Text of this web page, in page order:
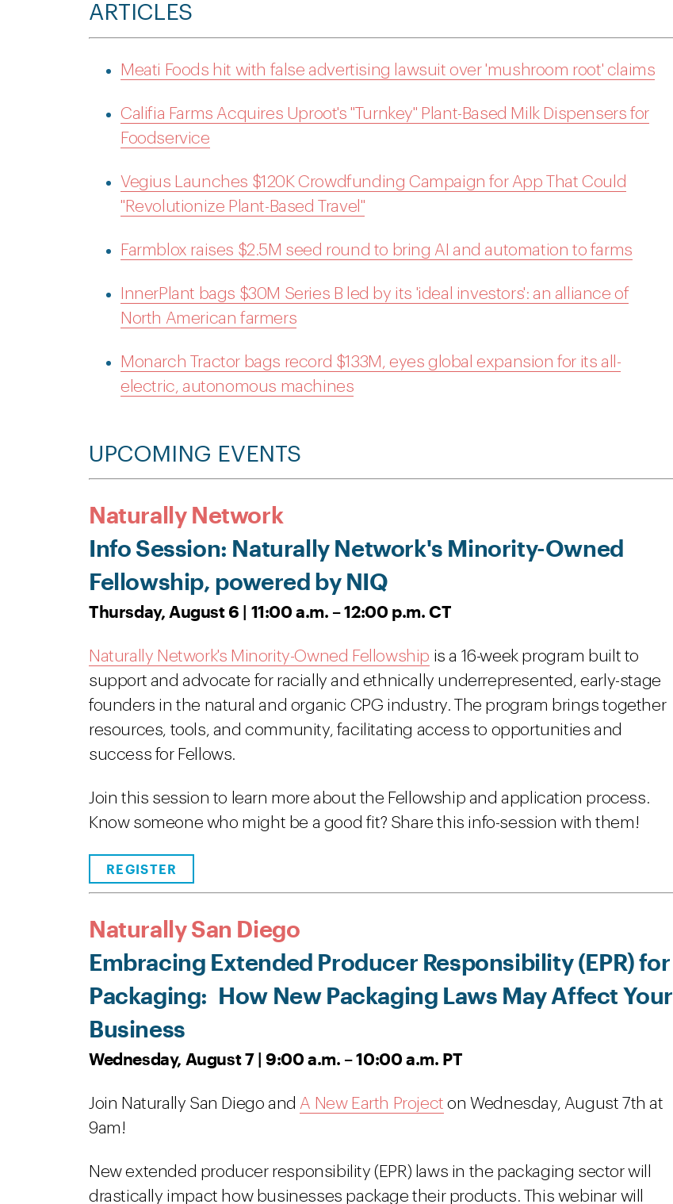
ARTICLES
Meati Foods hit with false advertising lawsuit over 'mushroom root' claims
Califia Farms Acquires Uproot's "Turnkey" Plant-Based Milk Dispensers for
Foodservice
Vegius Launches $120K Crowdfunding Campaign for App That Could
"Revolutionize Plant-Based Travel"
Farmblox raises $2.5M seed round to bring AI and automation to farms
InnerPlant bags $30M Series B led by its 'ideal investors': an alliance of
North American farmers
Monarch Tractor bags record $133M, eyes global expansion for its all-
electric, autonomous machines
UPCOMING EVENTS
Naturally Network
Info Session: Naturally Network's Minority-Owned
Fellowship, powered by NIQ
Thursday, August 6 | 11:00 a.m. – 12:00 p.m. CT
Naturally Network's Minority-Owned Fellowship is a 16-week program built to
support and advocate for racially and ethnically underrepresented, early-stage
founders in the natural and organic CPG industry. The program brings together
resources, tools, and community, facilitating access to opportunities and
success for Fellows.
Join this session to learn more about the Fellowship and application process.
Know someone who might be a good fit? Share this info-session with them!
REGISTER
Naturally San Diego
Embracing Extended Producer Responsibility (EPR) for
Packaging: How New Packaging Laws May Affect Your
Business
Wednesday, August 7 | 9:00 a.m. – 10:00 a.m. PT
Join Naturally San Diego and A New Earth Project on Wednesday, August 7th at
9am!
New extended producer responsibility (EPR) laws in the packaging sector will
drastically impact how businesses package their products. This webinar will